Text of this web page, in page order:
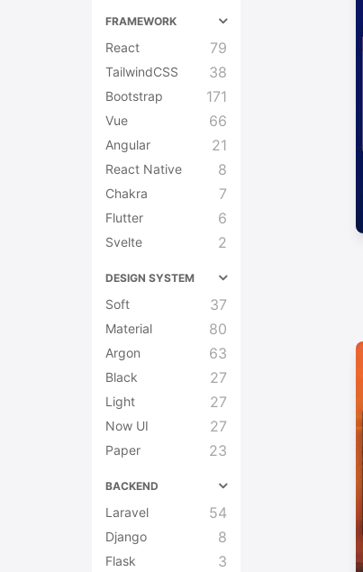
FRAMEWORK
React 79
TailwindCSS 38
Bootstrap 171
Vue 66
Angular 21
React Native 8
Chakra 7
Flutter 6
Svelte 2
DESIGN SYSTEM
Soft 37
Material 80
Argon 63
Black 27
Light 27
Now UI 27
Paper 23
BACKEND
Laravel 54
Django 8
Flask 3